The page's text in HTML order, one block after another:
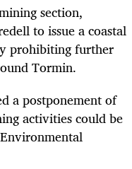
section,
to issue a coastal
prohibiting further
Tormin.
a postponement of
activities could be